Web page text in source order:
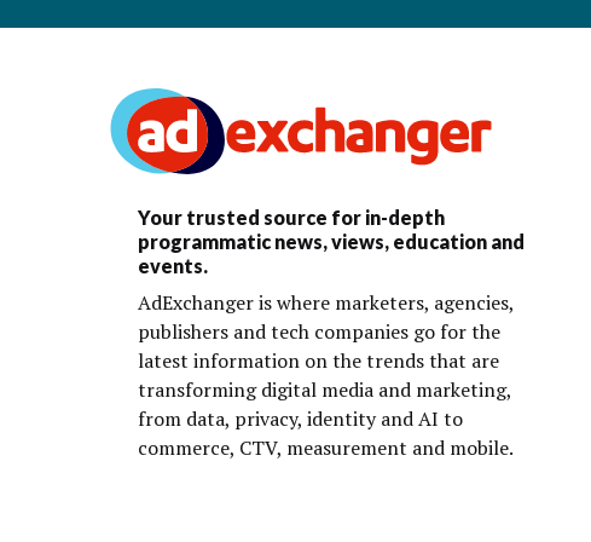
Your trusted source for in-depth
programmatic news, views, education and
events.
AdExchanger is where marketers, agencies,
publishers and tech companies go for the
latest information on the trends that are
transforming digital media and marketing,
from data, privacy, identity and AI to
commerce, CTV, measurement and mobile.